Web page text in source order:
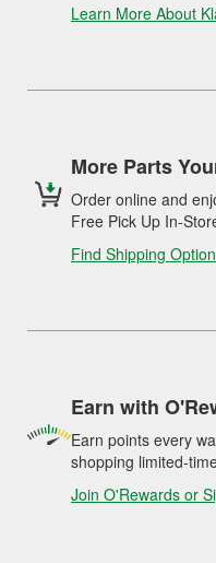
Learn More About
More Parts
Order online and
Free Pick Up In-
Find Shipping
Earn with
Earn points every
shopping limited-
Join O'Rewards or